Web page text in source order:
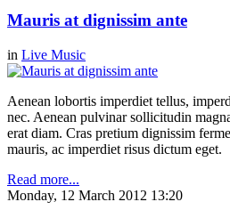
Mauris at dignissim ante
in Live Music
Aenean lobortis imperdiet tellus,
nec. Aenean pulvinar sollicitudin
erat diam. Cras pretium dignissim
mauris, ac imperdiet risus dictum eget.
Read more...
Monday, 12 March 2012 13:20